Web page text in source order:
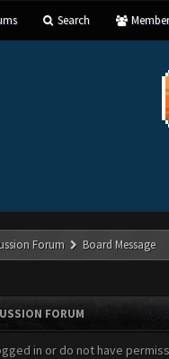
Search
Forum Board Message
FORUM
in or do not have